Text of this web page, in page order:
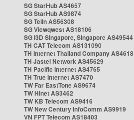
SG StarHub AS4657
SG StarHub AS9874
SG TelIn AS56308
SG Viewqwest AS18106
SG i3D Singapore, Singapore AS49544
TH CAT Telecom AS131090
TH Internet Thailand Company AS4618
TH Jastel Network AS45629
TH Pacific Internet AS4765
TH True Internet AS7470
TW Far EastTone AS9674
TW Hinet AS3462
TW KB Telecom AS9416
TW New Century InfoComm AS9919
VN FPT Telecom AS18403